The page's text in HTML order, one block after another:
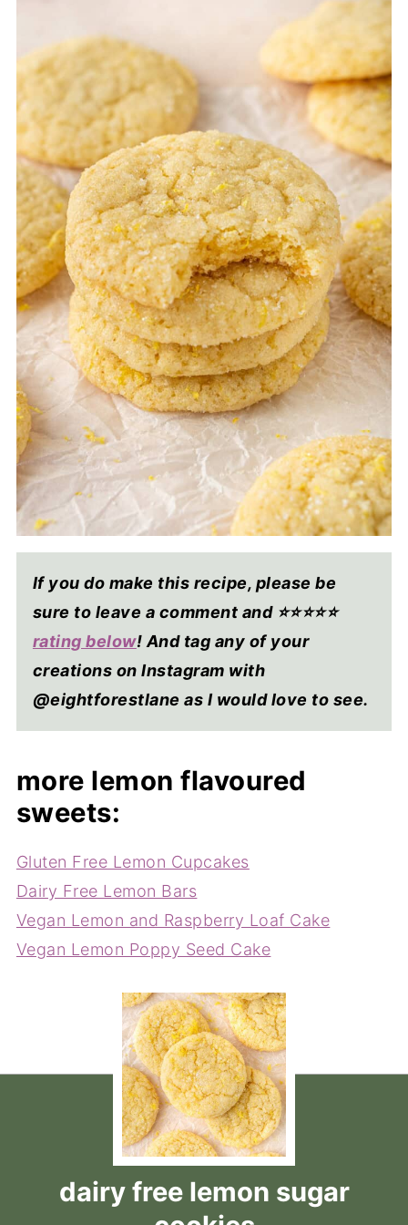
mix by hand using a whisk and a spatula,
but be sure to cream the butter and sugar
well to achieve a light texture.
If you do make this recipe, please be
sure to leave a comment and ⭐⭐⭐⭐⭐
rating below! And tag any of your
creations on Instagram with
@eightforestlane as I would love to see.
more lemon flavoured
sweets:
Gluten Free Lemon Cupcakes
Dairy Free Lemon Bars
Vegan Lemon and Raspberry Loaf Cake
Vegan Lemon Poppy Seed Cake
dairy free lemon sugar